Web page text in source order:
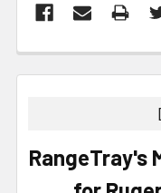
RangeTray's